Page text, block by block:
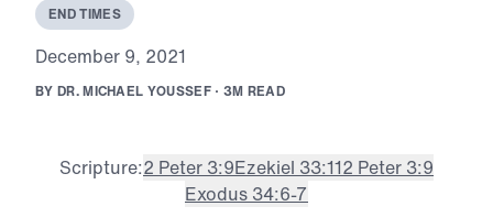
ENDTIMES
December 9, 2021
BY DR.MICHAEL YOUSSEF · 3M READ
Scripture:2 Peter 3:9Ezekiel 33:112 Peter 3:9
Exodus 34:6-7